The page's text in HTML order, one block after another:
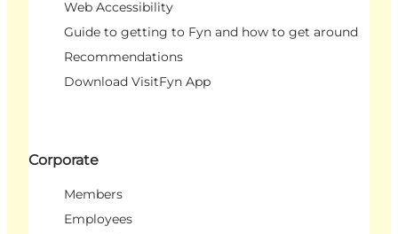
Web Accessibility
Guide to getting to Fyn and how to get around
Recommendations
Download VisitFyn App
Corporate
Members
Employees